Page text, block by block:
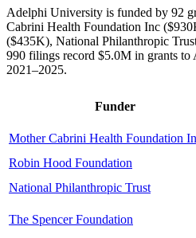
Adelphi University is funded by 92
Cabrini Health Foundation Inc
($435K), National Philanthropic
990 filings record $5.0M in grants
2021–2025.
Funder
Mother Cabrini Health Foundation
Robin Hood Foundation
National Philanthropic Trust
The Spencer Foundation